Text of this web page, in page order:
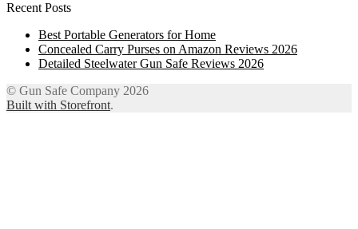
Recent Posts
Best Portable Generators for Home
Concealed Carry Purses on Amazon Reviews 2026
Detailed Steelwater Gun Safe Reviews 2026
© Gun Safe Company 2026
Built with Storefront.